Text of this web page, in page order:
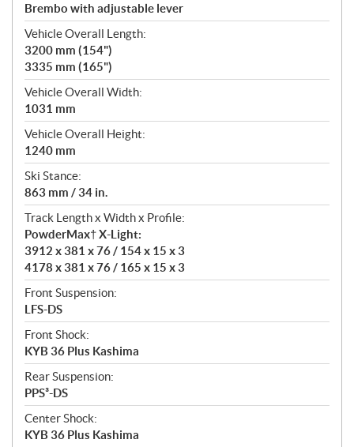
Brembo with adjustable lever
Vehicle Overall Length:
3200 mm (154")
3335 mm (165")
Vehicle Overall Width:
1031 mm
Vehicle Overall Height:
1240 mm
Ski Stance:
863 mm / 34 in.
Track Length x Width x Profile:
PowderMax† X-Light:
3912 x 381 x 76 / 154 x 15 x 3
4178 x 381 x 76 / 165 x 15 x 3
Front Suspension:
LFS-DS
Front Shock:
KYB 36 Plus Kashima
Rear Suspension:
PPS³-DS
Center Shock:
KYB 36 Plus Kashima